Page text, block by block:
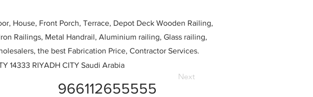
House, Front Porch, Terrace, Depot Deck Wooden Railing,
Railings, Metal Handrail, Aluminium railing, Glass railing,
the best Fabrication Price, Contractor Services.
14333 RIYADH CITY Saudi Arabia
966112655555
Next